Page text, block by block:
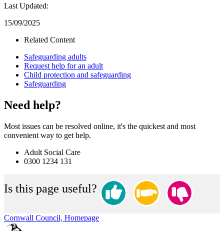
Last Updated:
15/09/2025
Related Content
Safeguarding adults
Request help for an adult
Child protection and safeguarding
Safeguarding
Need help?
Most issues can be resolved online, it's the quickest and most
convenient way to get help.
Adult Social Care
0300 1234 131
Is this page useful?
Cornwall Council, Homepage